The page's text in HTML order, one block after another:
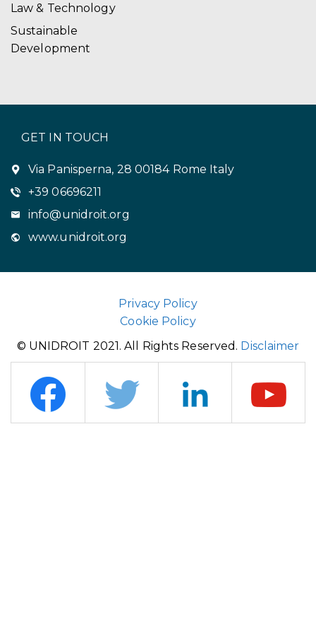
Law & Technology
Sustainable
Development
GET IN TOUCH
Via Panisperna, 28 00184 Rome Italy
+39 06696211
info@unidroit.org
www.unidroit.org
Privacy Policy
Cookie Policy
© UNIDROIT 2021. All Rights Reserved. Disclaimer